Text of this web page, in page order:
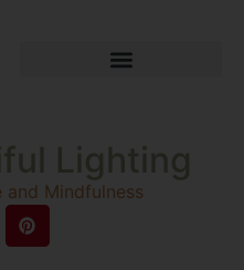
Lighting
Mindfulness